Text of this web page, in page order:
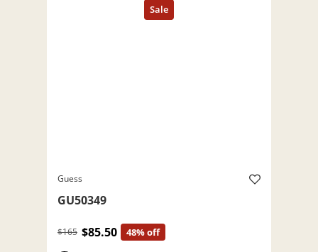
Guess
GU50349
$165 $85.50 48% off